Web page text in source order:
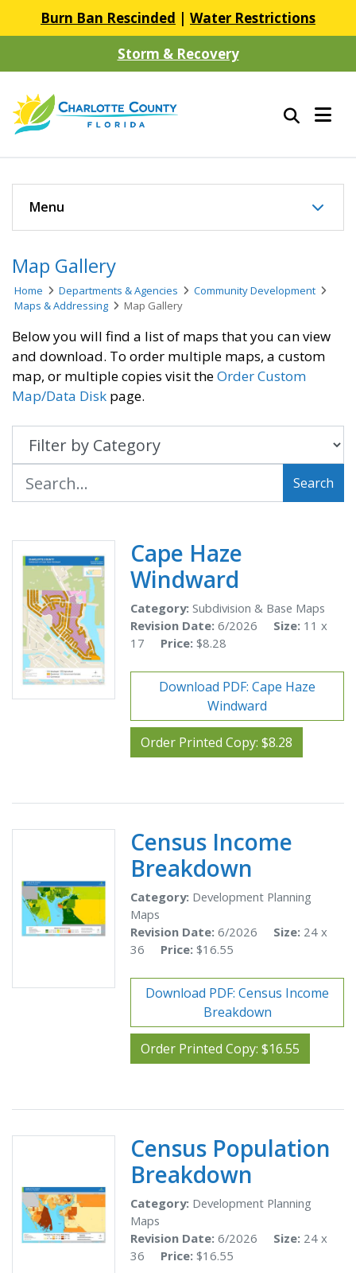
Burn Ban Rescinded | Water Restrictions
Storm & Recovery
Map Gallery
Home Departments & Agencies
Community Development
Maps & Addressing
Map Gallery
Below you will find a list of maps that you can view
and download. To order multiple maps, a custom
map, or multiple copies visit theOrder Custom
Map/Data Disk page.
Search
Cape Haze
Windward
Category: Subdivision & Base Maps
Revision Date: 6/2026 Size: 11 x
17 Price: $8.28
Download PDF: Cape Haze
Windward
Order Printed Copy: $8.28
Census Income
Breakdown
Category: Development Planning
Maps
Revision Date: 6/2026 Size: 24 x
36 Price: $16.55
Download PDF: Census Income
Breakdown
Order Printed Copy: $16.55
Census Population
Breakdown
Category: Development Planning
Maps
Revision Date: 6/2026 Size: 24 x
36 Price: $16.55
Menu